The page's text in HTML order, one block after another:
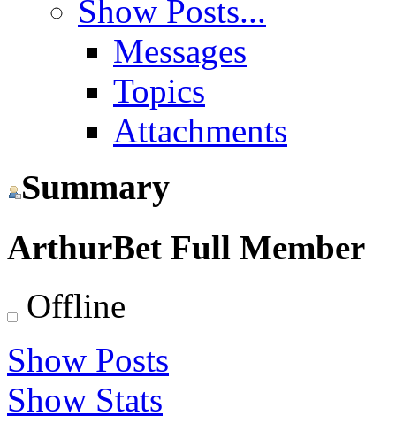
Show Posts...
Messages
Topics
Attachments
Summary
ArthurBet Full Member
Offline
Show Posts
Show Stats